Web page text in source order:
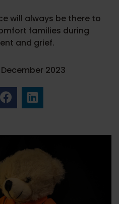
will always be there to
families during
and grief.
2023